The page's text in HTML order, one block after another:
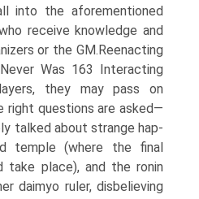
into the aforementioned
receive knowledge and
or the GM.Reenacting
Was 163 Interacting
they may pass on
right questions are asked—
talked about strange hap­
temple (where the final
take place), and the ronin
daimyo ruler, disbelieving